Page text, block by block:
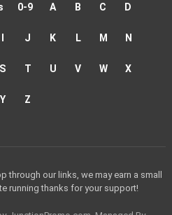
0-9 A B C D
I J K L M N
S T U V W X
Y Z
our links, we may earn a small
running thanks for your support!